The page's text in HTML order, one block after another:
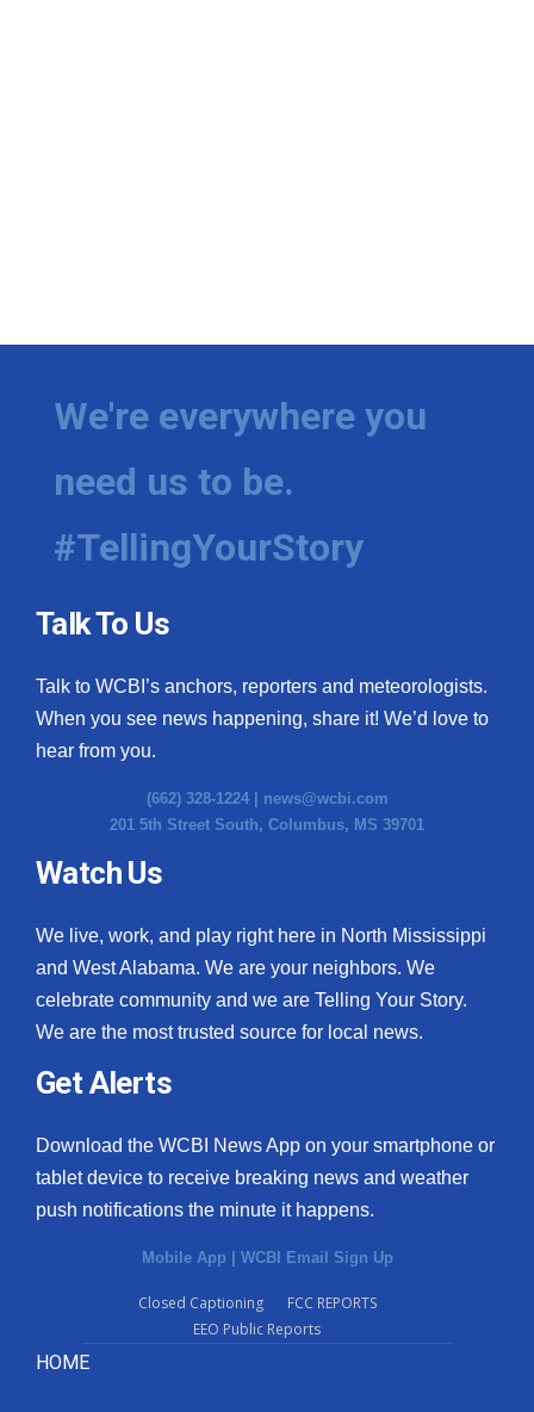
We're everywhere you
need us to be.
#TellingYourStory
Talk To Us
Talk to WCBI’s anchors, reporters and meteorologists.
When you see news happening, share it! We’d love to
hear from you.
(662) 328-1224 | news@wcbi.com
201 5th Street South, Columbus, MS 39701
Watch Us
We live, work, and play right here in North Mississippi
and West Alabama. We are your neighbors. We
celebrate community and we are Telling Your Story.
We are the most trusted source for local news.
Get Alerts
Download the WCBI News App on your smartphone or
tablet device to receive breaking news and weather
push notifications the minute it happens.
Mobile App | WCBI Email Sign Up
Closed Captioning
FCC REPORTS
EEO Public Reports
HOME